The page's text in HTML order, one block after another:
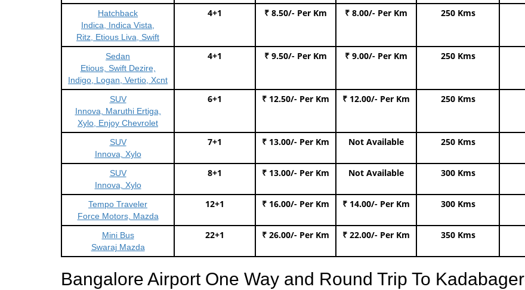
Hatchback
Indica, Indica Vista,
Ritz, Etious Liva, Swift
4+1 ₹ 8.50/- Per Km ₹ 8.00/- Per Km 250 Kms
Sedan
Etious, Swift Dezire,
Indigo, Logan, Vertio, Xcnt
4+1 ₹ 9.50/- Per Km ₹ 9.00/- Per Km 250 Kms
SUV
Innova, Maruthi Ertiga,
Xylo, Enjoy Chevrolet
6+1 ₹ 12.50/- Per Km ₹ 12.00/- Per Km 250 Kms
SUV
Innova, Xylo
7+1 ₹ 13.00/- Per Km Not Available 250 Kms
SUV
Innova, Xylo
8+1 ₹ 13.00/- Per Km Not Available 300 Kms
Tempo Traveler
Force Motors, Mazda
12+1 ₹ 16.00/- Per Km ₹ 14.00/- Per Km 300 Kms
Mini Bus
Swaraj Mazda
22+1 ₹ 26.00/- Per Km ₹ 22.00/- Per Km 350 Kms
Bangalore Airport One Way and Round Trip To